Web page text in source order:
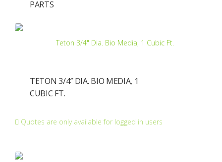
PARTS
TETON 3/4″ DIA. BIO MEDIA, 1
CUBIC FT.
Quotes are only available for logged in users